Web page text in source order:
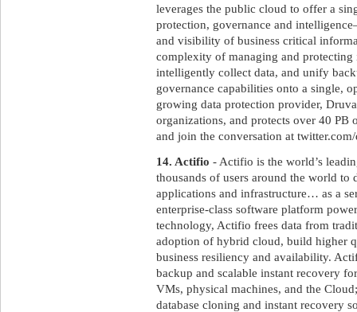
leverages the public cloud to offer a
protection, governance and
and visibility of business critical
complexity of managing and
intelligently collect data, and unify
governance capabilities onto a single,
growing data protection provider,
organizations, and protects over 40 PB
and join the conversation at
14. Actifio - Actifio is the world’s
thousands of users around the world
applications and infrastructure… as a
enterprise-class software platform
technology, Actifio frees data from
adoption of hybrid cloud, build higher
business resiliency and availability.
backup and scalable instant recovery
VMs, physical machines, and the
database cloning and instant recovery